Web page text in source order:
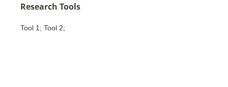
Research Tools
Tool 1; Tool 2;